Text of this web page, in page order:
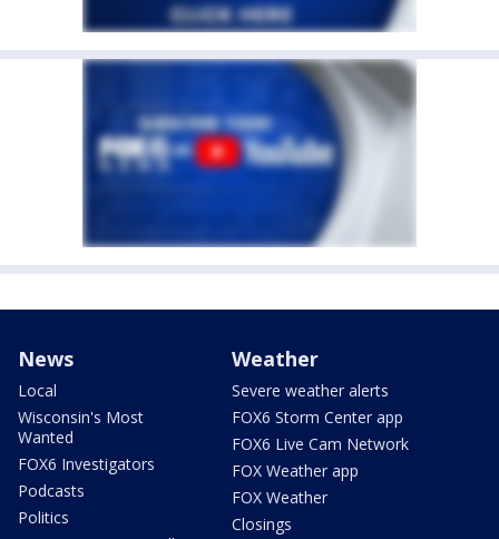
News
Local
Wisconsin's Most
Wanted
FOX6 Investigators
Podcasts
Politics
Weather
Severe weather alerts
FOX6 Storm Center app
FOX6 Live Cam Network
FOX Weather app
FOX Weather
Closings